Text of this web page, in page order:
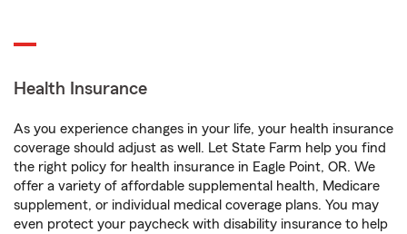
Health Insurance
As you experience changes in your life, your health insurance
coverage should adjust as well. Let State Farm help you find
the right policy for health insurance in Eagle Point, OR. We
offer a variety of affordable supplemental health, Medicare
supplement, or individual medical coverage plans. You may
even protect your paycheck with disability insurance to help